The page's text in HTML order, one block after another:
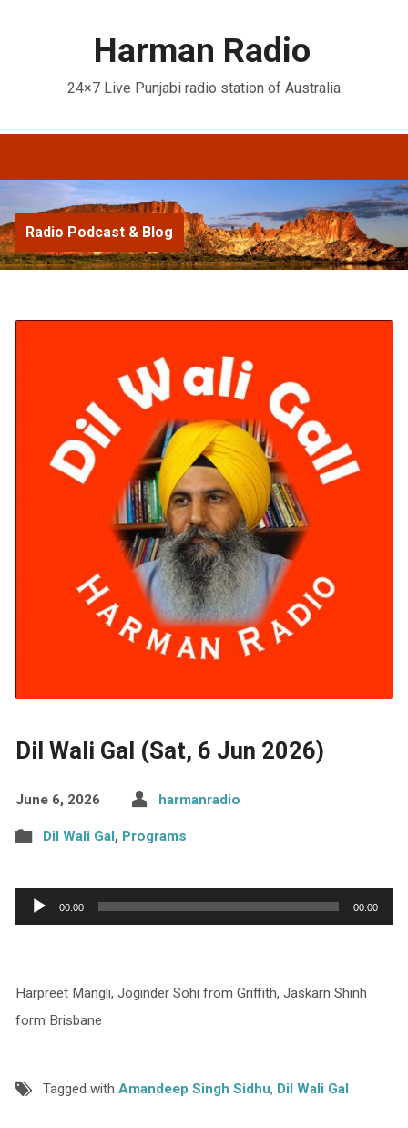
Harman Radio
24×7 Live Punjabi radio station of Australia
Radio Podcast & Blog
Dil Wali Gal (Sat, 6 Jun 2026)
June 6, 2026 harmanradio
Dil Wali Gal, Programs
Audio
Player
00:00 00:00
Harpreet Mangli, Joginder Sohi from Griffith, Jaskarn Shinh
form Brisbane
Tagged with Amandeep Singh Sidhu, Dil Wali Gal